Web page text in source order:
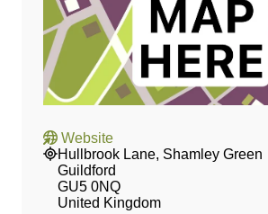
Website
Hullbrook Lane, Shamley Green
Guildford
GU5 0NQ
United Kingdom